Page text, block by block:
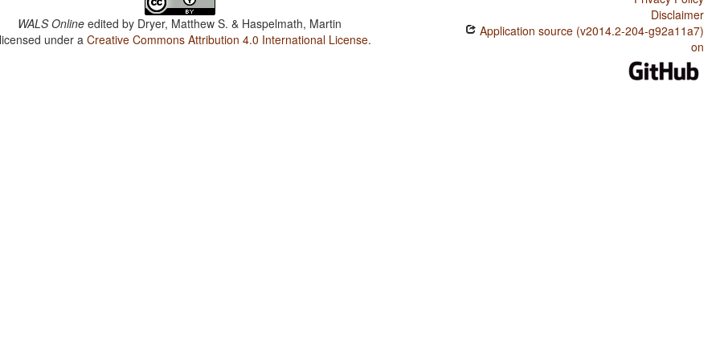
WALS Online edited by Dryer, Matthew S. & Haspelmath, Martin
under aCreative Commons Attribution 4.0 International License.
Disclaimer
Application source (v2014.2-204-g92a11a7)
on